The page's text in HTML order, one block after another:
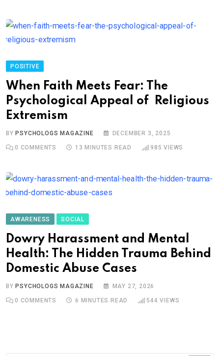
POSITIVE
When Faith Meets Fear: The
Psychological Appeal of Religious
Extremism
BYPSYCHOLOGS MAGAZINE DECEMBER 3, 2025
0 COMMENTS 13 MINUTES READ 985 VIEWS
AWARENESS SOCIAL
Dowry Harassment and Mental
Health: The Hidden Trauma Behind
Domestic Abuse Cases
BYPSYCHOLOGS MAGAZINE MAY 27, 2026
0 COMMENTS 6 MINUTES READ 544 VIEWS